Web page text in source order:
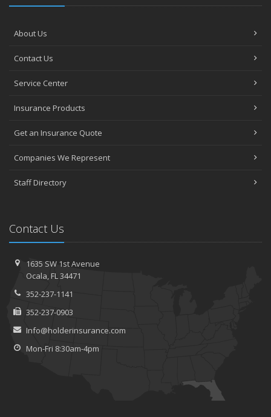
About Us
Contact Us
Service Center
Insurance Products
Get an Insurance Quote
Companies We Represent
Staff Directory
Contact Us
1635 SW 1st Avenue
Ocala, FL 34471
352-237-1141
352-237-0903
Info@holderinsurance.com
Mon-Fri 8:30am-4pm